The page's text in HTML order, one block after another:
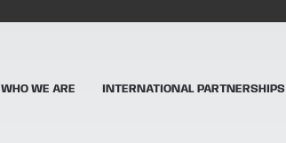
WHO WE ARE INTERNATIONAL PARTNERSHIPS